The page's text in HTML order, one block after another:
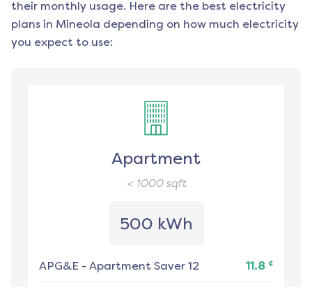
their monthly usage. Here are the best electricity
plans in Mineola depending on how much electricity
you expect to use:
Apartment
< 1000sqft
500 kWh
APG&E - Apartment Saver 12 11.8 ¢